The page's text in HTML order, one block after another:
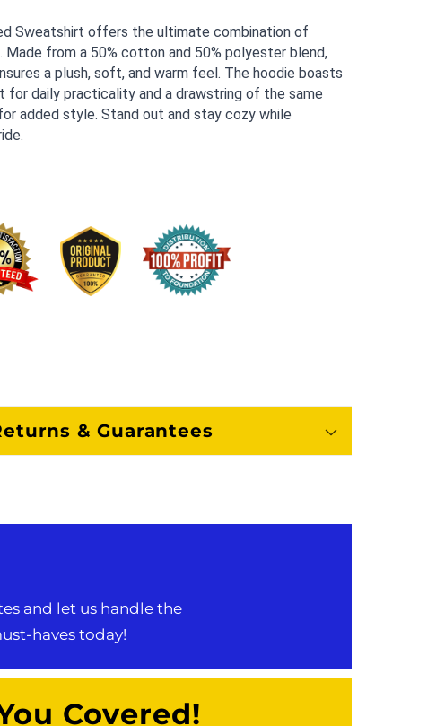
Sweatshirt offers the ultimate combination of
from a 50% cotton and 50% polyester blend,
a plush, soft, and warm feel. The hoodie boasts
for daily practicality and a drawstring of the same
added style. Stand out and stay cozy while
& Guarantees
and let us handle the
haves today!
Covered!